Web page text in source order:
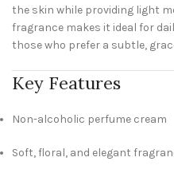
the skin while providing light
fragrance makes it ideal for
those who prefer a subtle,
Key Features
Non-alcoholic perfume cream
Soft, floral, and elegant